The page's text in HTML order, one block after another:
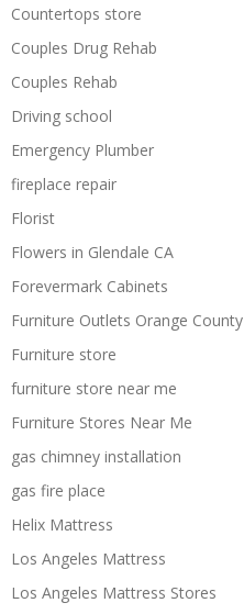
Countertops store
Couples Drug Rehab
Couples Rehab
Driving school
Emergency Plumber
fireplace repair
Florist
Flowers in Glendale CA
Forevermark Cabinets
Furniture Outlets Orange County
Furniture store
furniture store near me
Furniture Stores Near Me
gas chimney installation
gas fire place
Helix Mattress
Los Angeles Mattress
Los Angeles Mattress Stores